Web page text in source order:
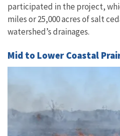
participated in the project,
miles or 25,000 acres of salt
watershed’s drainages.
Mid to Lower Coastal